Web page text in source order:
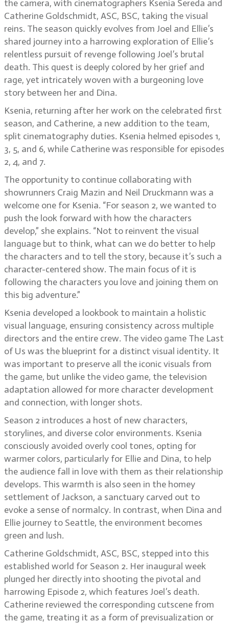
the camera, with cinematographers Ksenia Sereda and
Catherine Goldschmidt, ASC, BSC, taking the visual
reins. The season quickly evolves from Joel and Ellie’s
shared journey into a harrowing exploration of Ellie’s
relentless pursuit of revenge following Joel’s brutal
death. This quest is deeply colored by her grief and
rage, yet intricately woven with a burgeoning love
story between her and Dina.
Ksenia, returning after her work on the celebrated first
season, and Catherine, a new addition to the team,
split cinematography duties. Ksenia helmed episodes 1,
3, 5, and 6, while Catherine was responsible for episodes
2, 4, and 7.
The opportunity to continue collaborating with
showrunners Craig Mazin and Neil Druckmann was a
welcome one for Ksenia. “For season 2, we wanted to
push the look forward with how the characters
develop,” she explains. “Not to reinvent the visual
language but to think, what can we do better to help
the characters and to tell the story, because it’s such a
character-centered show. The main focus of it is
following the characters you love and joining them on
this big adventure.”
Ksenia developed a lookbook to maintain a holistic
visual language, ensuring consistency across multiple
directors and the entire crew. The video game The Last
of Us was the blueprint for a distinct visual identity. It
was important to preserve all the iconic visuals from
the game, but unlike the video game, the television
adaptation allowed for more character development
and connection, with longer shots.
Season 2 introduces a host of new characters,
storylines, and diverse color environments. Ksenia
consciously avoided overly cool tones, opting for
warmer colors, particularly for Ellie and Dina, to help
the audience fall in love with them as their relationship
develops. This warmth is also seen in the homey
settlement of Jackson, a sanctuary carved out to
evoke a sense of normalcy. In contrast, when Dina and
Ellie journey to Seattle, the environment becomes
green and lush.
Catherine Goldschmidt, ASC, BSC, stepped into this
established world for Season 2. Her inaugural week
plunged her directly into shooting the pivotal and
harrowing Episode 2, which features Joel’s death.
Catherine reviewed the corresponding cutscene from
the game, treating it as a form of previsualization or